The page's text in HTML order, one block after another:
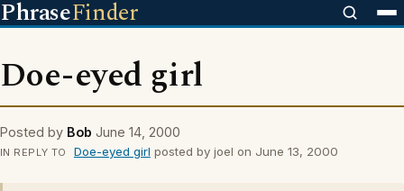
PhraseFinder
Doe-eyed girl
Posted by Bob June 14, 2000
IN REPLY TO Doe-eyed girl posted by joel on June 13, 2000